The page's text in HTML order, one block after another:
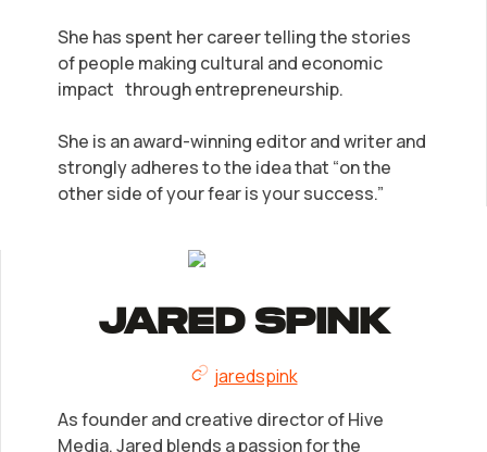
She has spent her career telling the stories
of people making cultural and economic
impact through entrepreneurship.
She is an award-winning editor and writer and
strongly adheres to the idea that “on the
other side of your fear is your success.”
Jared Spink
jaredspink
As founder and creative director of Hive
Media, Jared blends a passion for the